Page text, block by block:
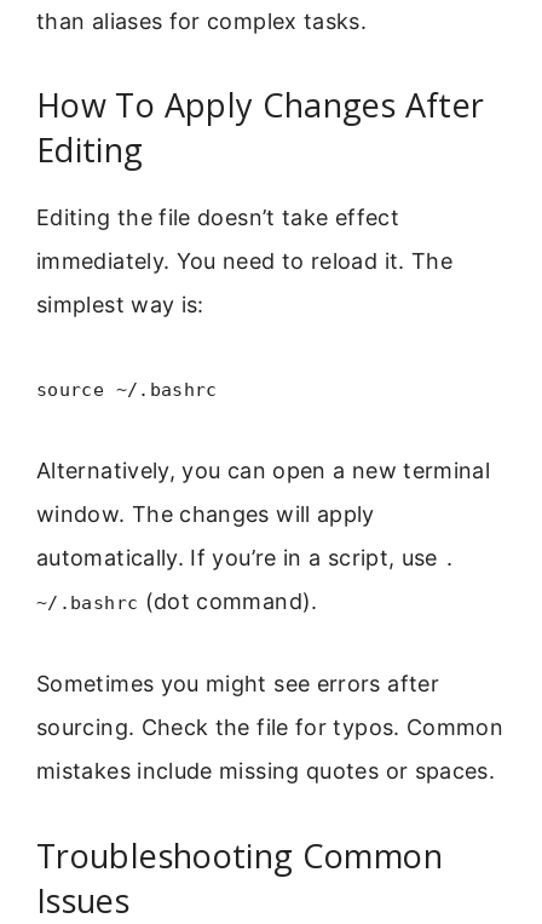
than aliases for complex tasks.
How To Apply Changes After
Editing
Editing the file doesn’t take effect
immediately. You need to reload it. The
simplest way is:
source ~/.bashrc
Alternatively, you can open a new terminal
window. The changes will apply
automatically. If you’re in a script, use .
~/.bashrc (dot command).
Sometimes you might see errors after
sourcing. Check the file for typos. Common
mistakes include missing quotes or spaces.
Troubleshooting Common
Issues